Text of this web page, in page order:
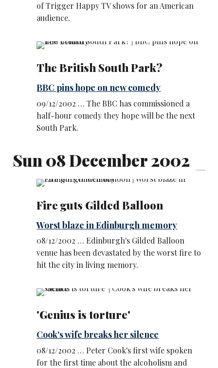
of Trigger Happy TV shows for an American
audience.
The British South Park?
BBC pins hope on new comedy
09/12/2002 … The BBC has commissioned a
half-hour comedy they hope will be the next
South Park.
Sun 08 December 2002
Fire guts Gilded Balloon
Worst blaze in Edinburgh memory
08/12/2002 … Edinburgh's Gilded Balloon
venue has been devastated by the worst fire to
hit the city in living memory.
'Genius is torture'
Cook's wife breaks her silence
08/12/2002 … Peter Cook's first wife spoken
for the first time about the alcoholism and